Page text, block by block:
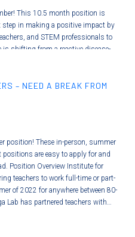
This 10.5 month position is
step in making a positive impact by
and STEM professionals to
is shifting from a reactive disease-
– NEED A BREAK FROM
position! These in-person, summer
are easy to apply for and
Position Overview Institute for
teachers to work full-time or part-
of 2022 for anywhere between 80-
Lab has partnered teachers with…